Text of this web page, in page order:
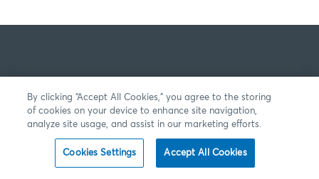
By clicking “Accept All Cookies,” you agree to the storing
of cookies on your device to enhance site navigation,
analyze site usage, and assist in our marketing efforts.
Cookies Settings Accept All Cookies